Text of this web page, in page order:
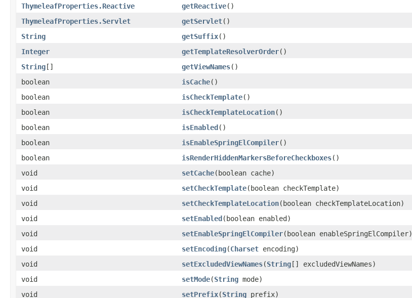
ThymeleafProperties.Reactive
getReactive()
ThymeleafProperties.Servlet
getServlet()
String
getSuffix()
Integer
getTemplateResolverOrder()
String[] getViewNames()
boolean
isCache()
boolean
isCheckTemplate()
boolean
isCheckTemplateLocation()
boolean
isEnabled()
boolean
isEnableSpringElCompiler()
boolean
isRenderHiddenMarkersBeforeCheckboxes()
void
setCache(boolean cache)
void
setCheckTemplate(boolean checkTemplate)
void
setCheckTemplateLocation(boolean checkTemplateLocation)
void
setEnabled(boolean enabled)
void
setEnableSpringElCompiler(boolean enableSpringElCompiler)
void
setEncoding(Charset encoding)
void
setExcludedViewNames(String[] excludedViewNames)
void
setMode(String mode)
void
setPrefix(String prefix)